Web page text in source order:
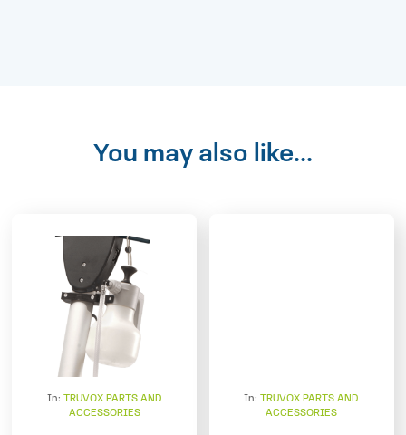
You may also like...
In: TRUVOX PARTS AND
ACCESSORIES
In:TRUVOX PARTS AND
ACCESSORIES